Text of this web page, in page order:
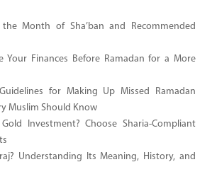
Month of Sha’ban and Recommended
Your Finances Before Ramadan for a More
for Making Up Missed Ramadan
Muslim Should Know
Investment? Choose Sharia-Compliant
Understanding Its Meaning, History, and